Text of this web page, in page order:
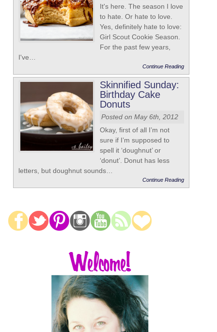
It's here. The season I love
to hate. Or hate to love.
Yes, definitely hate to love:
Girl Scout Cookie Season.
For the past few years,
I've…
Continue Reading
Skinnified Sunday:
Birthday Cake
Donuts
Posted on May 6th, 2012
Okay, first of all I’m not
sure if I’m supposed to
spell it ‘doughnut’ or
‘donut’. Donut has less
letters, but doughnut sounds…
Continue Reading